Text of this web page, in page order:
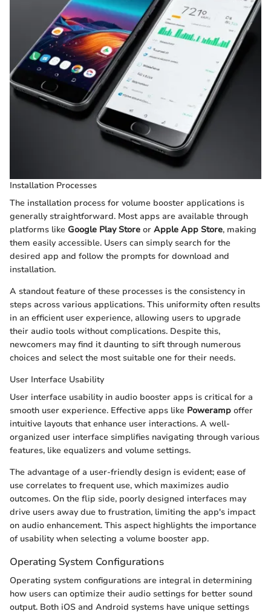
Installation Processes
The installation process for volume booster applications is
generally straightforward. Most apps are available through
platforms like Google Play Store or Apple App Store, making
them easily accessible. Users can simply search for the
desired app and follow the prompts for download and
installation.
A standout feature of these processes is the consistency in
steps across various applications. This uniformity often results
in an efficient user experience, allowing users to upgrade
their audio tools without complications. Despite this,
newcomers may find it daunting to sift through numerous
choices and select the most suitable one for their needs.
User Interface Usability
User interface usability in audio booster apps is critical for a
smooth user experience. Effective apps like Poweramp offer
intuitive layouts that enhance user interactions. A well-
organized user interface simplifies navigating through various
features, like equalizers and volume settings.
The advantage of a user-friendly design is evident; ease of
use correlates to frequent use, which maximizes audio
outcomes. On the flip side, poorly designed interfaces may
drive users away due to frustration, limiting the app's impact
on audio enhancement. This aspect highlights the importance
of usability when selecting a volume booster app.
Operating System Configurations
Operating system configurations are integral in determining
how users can optimize their audio settings for better sound
output. Both iOS and Android systems have unique settings